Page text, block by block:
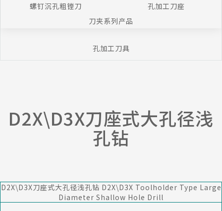
螺钉沉孔粗镗刀
孔加工刀座
刀夹系列产品
孔加工刀具
D2X\D3X刀座式大孔径浅
孔钻
D2X\D3X刀座式大孔径浅孔钻 D2X\D3X Toolholder Type Large
Diameter Shallow Hole Drill